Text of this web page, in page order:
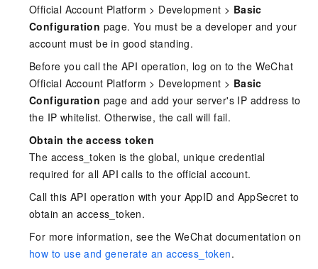
Official Account Platform > Development > Basic
Configuration page. You must be a developer and your
account must be in good standing.
Before you call the API operation, log on to the WeChat
Official Account Platform > Development > Basic
Configuration page and add your server's IP address to
the IP whitelist. Otherwise, the call will fail.
Obtain the access token
The access_token is the global, unique credential
required for all API calls to the official account.
Call this API operation with your AppID and AppSecret to
obtain an access_token.
For more information, see the WeChat documentation on
how to use and generate an access_token.